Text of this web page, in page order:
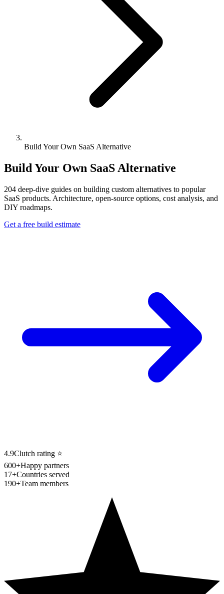
Build Your Own SaaS Alternative
Build Your Own SaaS Alternative
204 deep-dive guides on building custom alternatives to popular
SaaS products. Architecture, open-source options, cost analysis, and
DIY roadmaps.
Get a free build estimate
4.9Clutch rating ⭐
600+Happy partners
17+Countries served
190+Team members